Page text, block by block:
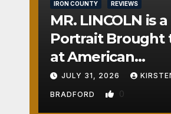
IRON COUNTY REVIEWS
MR. LINCOLN is a
Portrait Brought
at American
Crossroads
JULY 31, 2026
BRADFORD 0